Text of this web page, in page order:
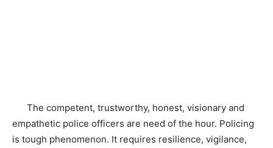
The competent, trustworthy, honest, visionary and
empathetic police officers are need of the hour. Policing
is tough phenomenon. It requires resilience, vigilance,